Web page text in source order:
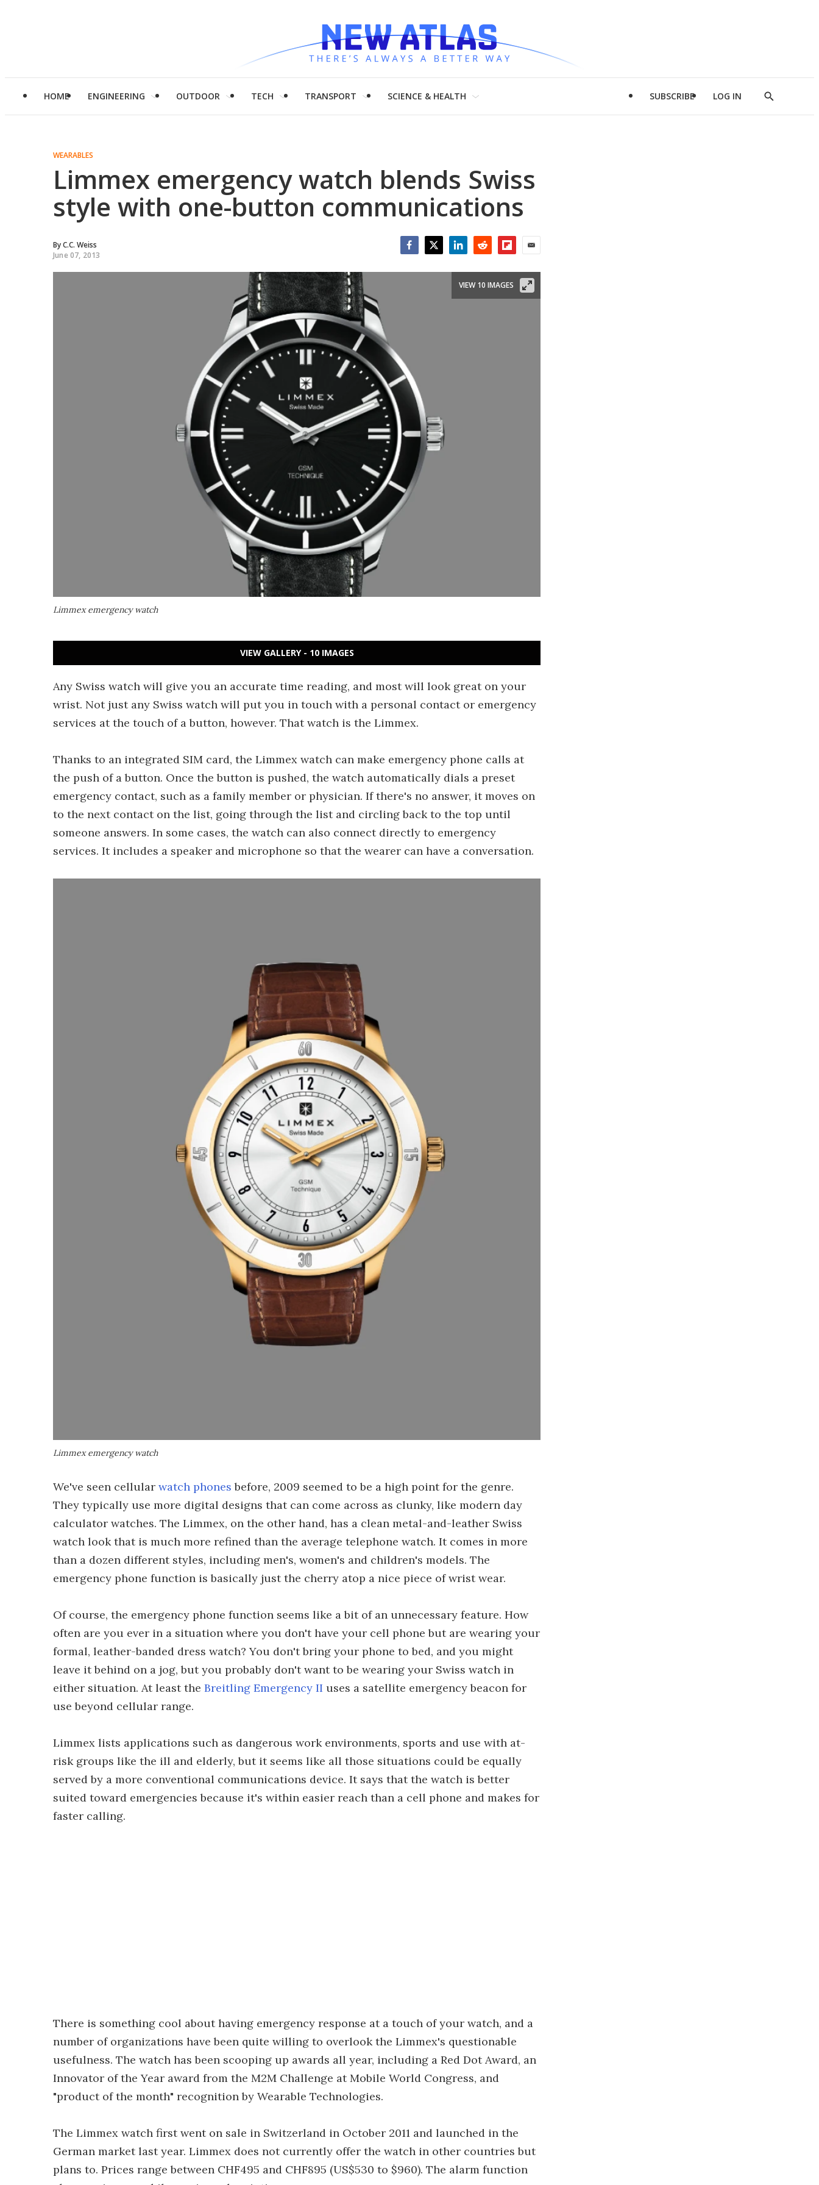
HOME ENGINEERING OUTDOOR TECH TRANSPORT SCIENCE & HEALTH SUBSCRIBE LOG IN
Show
WEARABLES
Limmex emergency watch blends Swiss
style with one-button communications
ByC.C. Weiss
June 07, 2013
Limmex emergency watch
VIEW 10 IMAGES
VIEW GALLERY - 10 IMAGES
Any Swiss watch will give you an accurate time reading, and most will look great on your
wrist. Not just any Swiss watch will put you in touch with a personal contact or emergency
services at the touch of a button, however. That watch is the Limmex.
Thanks to an integrated SIM card, the Limmex watch can make emergency phone calls at
the push of a button. Once the button is pushed, the watch automatically dials a preset
emergency contact, such as a family member or physician. If there's no answer, it moves on
to the next contact on the list, going through the list and circling back to the top until
someone answers. In some cases, the watch can also connect directly to emergency
services. It includes a speaker and microphone so that the wearer can have a conversation.
Limmex emergency watch
We've seen cellular watch phones before, 2009 seemed to be a high point for the genre.
They typically use more digital designs that can come across as clunky, like modern day
calculator watches. The Limmex, on the other hand, has a clean metal-and-leather Swiss
watch look that is much more refined than the average telephone watch. It comes in more
than a dozen different styles, including men's, women's and children's models. The
emergency phone function is basically just the cherry atop a nice piece of wrist wear.
Of course, the emergency phone function seems like a bit of an unnecessary feature. How
often are you ever in a situation where you don't have your cell phone but are wearing your
formal, leather-banded dress watch? You don't bring your phone to bed, and you might
leave it behind on a jog, but you probably don't want to be wearing your Swiss watch in
either situation. At least the Breitling Emergency II uses a satellite emergency beacon for
use beyond cellular range.
Limmex lists applications such as dangerous work environments, sports and use with at-
risk groups like the ill and elderly, but it seems like all those situations could be equally
served by a more conventional communications device. It says that the watch is better
suited toward emergencies because it's within easier reach than a cell phone and makes for
faster calling.
There is something cool about having emergency response at a touch of your watch, and a
number of organizations have been quite willing to overlook the Limmex's questionable
usefulness. The watch has been scooping up awards all year, including a Red Dot Award, an
Innovator of the Year award from the M2M Challenge at Mobile World Congress, and
"product of the month" recognition by Wearable Technologies.
The Limmex watch first went on sale in Switzerland in October 2011 and launched in the
German market last year. Limmex does not currently offer the watch in other countries but
plans to. Prices range between CHF495 and CHF895 (US$530 to $960). The alarm function